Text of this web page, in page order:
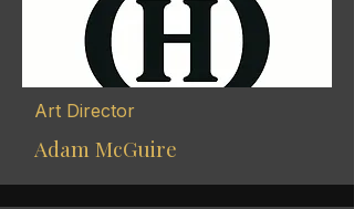
Art Director
Adam McGuire